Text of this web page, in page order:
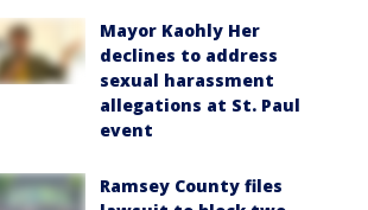
Mayor Kaohly Her
declines to address
sexual harassment
allegations at St. Paul
event
Ramsey County files